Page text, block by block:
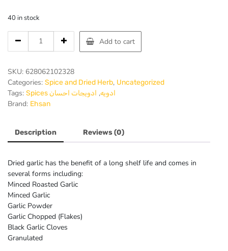
40 in stock
Ehsan-
Garlic
3
Oz
80
Gr-
12
quantity
Add to cart
SKU: 628062102328
Categories: Spice and Dried Herb, Uncategorized
Tags: Spices ادویه, ادویجات احسان
Brand: Ehsan
Description Reviews (0)
Dried garlic has the benefit of a long shelf life and comes in
several forms including:
Minced Roasted Garlic
Minced Garlic
Garlic Powder
Garlic Chopped (Flakes)
Black Garlic Cloves
Granulated